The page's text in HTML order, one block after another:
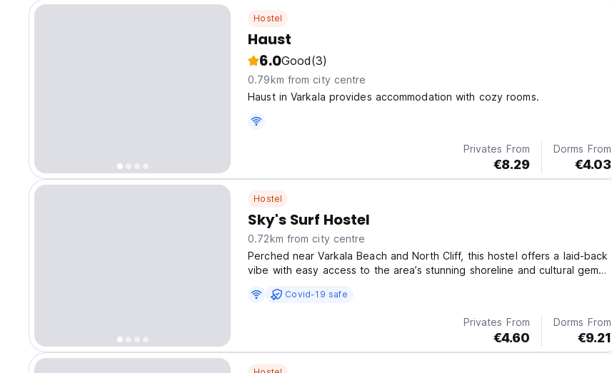
Hostel
Haust
6.0Good(3)
0.79km from city centre
Haust in Varkala provides accommodation with cozy rooms.
Privates From
€8.29
Dorms From
€4.03
Hostel
Sky's Surf Hostel
0.72km from city centre
Perched near Varkala Beach and North Cliff, this hostel offers a laid-back
vibe with easy access to the area’s stunning shoreline and cultural gems
Covid-19 safe
Privates From
€4.60
Dorms From
€9.21